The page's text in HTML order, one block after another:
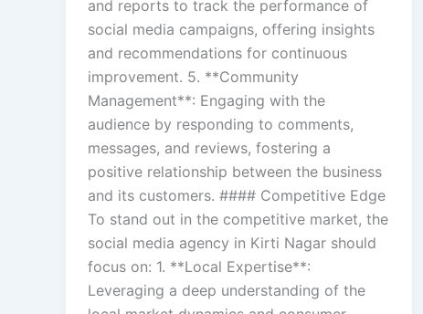
and reports to track the performance of
social media campaigns, offering insights
and recommendations for continuous
improvement. 5. **Community
Management**: Engaging with the
audience by responding to comments,
messages, and reviews, fostering a
positive relationship between the business
and its customers. #### Competitive Edge
To stand out in the competitive market, the
social media agency in Kirti Nagar should
focus on: 1. **Local Expertise**:
Leveraging a deep understanding of the